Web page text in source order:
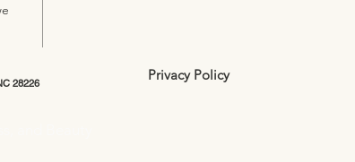
28226 Privacy Policy